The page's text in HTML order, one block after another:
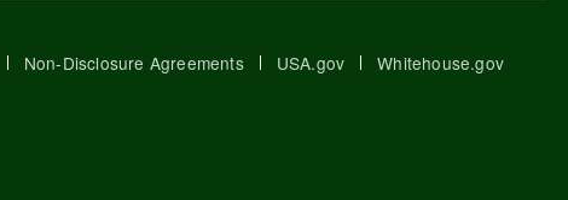
Non-Disclosure Agreements USA.gov Whitehouse.gov